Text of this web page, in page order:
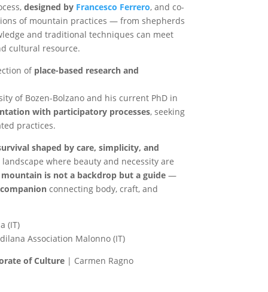
designed by Francesco Ferrero, and co-
of mountain practices — from shepherds
and traditional techniques can meet
cultural resource.
of place-based research and
of Bozen-Bolzano and his current PhD in
with participatory processes, seeking
practices.
shaped by care, simplicity, and
where beauty and necessity are
is not a backdrop but a guide—
connecting body, craft, and
(IT)
Association Malonno (IT)
of Culture| Carmen Ragno